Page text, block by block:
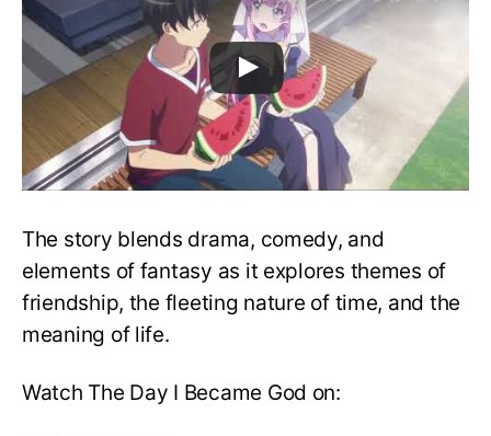
The story blends drama, comedy, and
elements of fantasy as it explores themes of
friendship, the fleeting nature of time, and the
meaning of life.
Watch The Day I Became God on: